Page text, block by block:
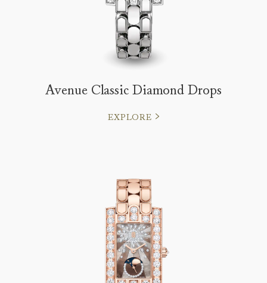
Avenue Classic Diamond Drops
EXPLORE